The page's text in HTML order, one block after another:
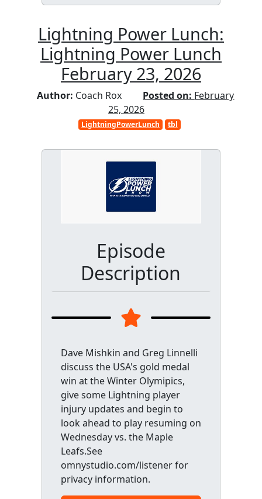
Lightning Power Lunch:
Lightning Power Lunch
February 23, 2026
Author: Coach Rox Posted on: February
25, 2026
LightningPowerLunch tbl
Episode
Description
Dave Mishkin and Greg Linnelli
discuss the USA's gold medal
win at the Winter Olymipics,
give some Lightning player
injury updates and begin to
look ahead to play resuming on
Wednesday vs. the Maple
Leafs.See
omnystudio.com/listener for
privacy information.